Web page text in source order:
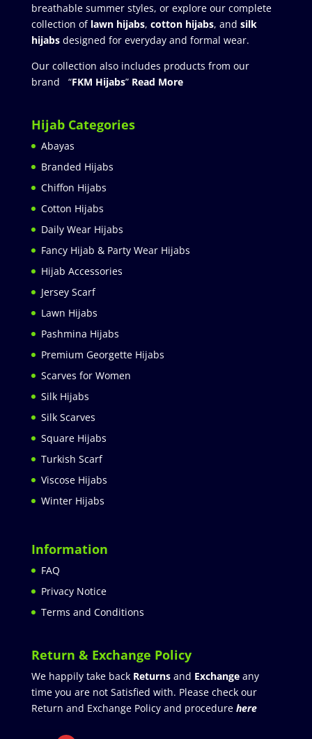
breathable summer styles, or explore our complete
collection of lawn hijabs, cotton hijabs, and silk
hijabs designed for everyday and formal wear.
Our collection also includes products from our
brand “FKM Hijabs” Read More
Hijab Categories
Abayas
Branded Hijabs
Chiffon Hijabs
Cotton Hijabs
Daily Wear Hijabs
Fancy Hijab & Party Wear Hijabs
Hijab Accessories
Jersey Scarf
Lawn Hijabs
Pashmina Hijabs
Premium Georgette Hijabs
Scarves for Women
Silk Hijabs
Silk Scarves
Square Hijabs
Turkish Scarf
Viscose Hijabs
Winter Hijabs
Information
FAQ
Privacy Notice
Terms and Conditions
Return & Exchange Policy
We happily take back Returnsand Exchangeany
time you are not Satisfied with. Please check our
Return and Exchange Policy and procedure here